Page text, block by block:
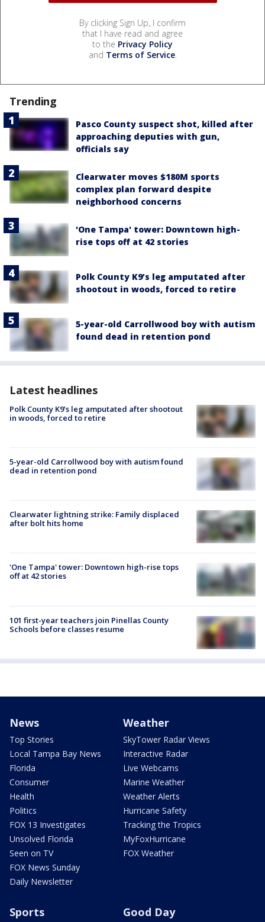
By clicking Sign Up, I confirm
that I have read and agree
to the Privacy Policy
and Terms of Service.
Trending
Pasco County suspect shot, killed after
approaching deputies with gun,
officials say
Clearwater moves $180M sports
complex plan forward despite
neighborhood concerns
'One Tampa' tower: Downtown high-
rise tops off at 42 stories
Polk County K9’s leg amputated after
shootout in woods, forced to retire
5-year-old Carrollwood boy with autism
found dead in retention pond
Latest headlines
Polk County K9’s leg amputated after shootout
in woods, forced to retire
5-year-old Carrollwood boy with autism found
dead in retention pond
Clearwater lightning strike: Family displaced
after bolt hits home
'One Tampa' tower: Downtown high-rise tops
off at 42 stories
101 first-year teachers join Pinellas County
Schools before classes resume
News
Top Stories
Local Tampa Bay News
Florida
Consumer
Health
Politics
FOX 13 Investigates
Unsolved Florida
Seen on TV
FOX News Sunday
Daily Newsletter
Weather
SkyTower Radar Views
Interactive Radar
Live Webcams
Marine Weather
Weather Alerts
Hurricane Safety
Tracking the Tropics
MyFoxHurricane
FOX Weather
Sports Good Day